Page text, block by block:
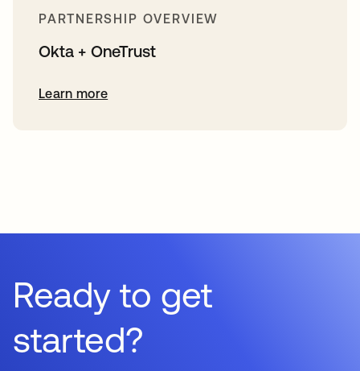
PARTNERSHIP OVERVIEW
Okta + OneTrust
Learn more
Ready to get
started?